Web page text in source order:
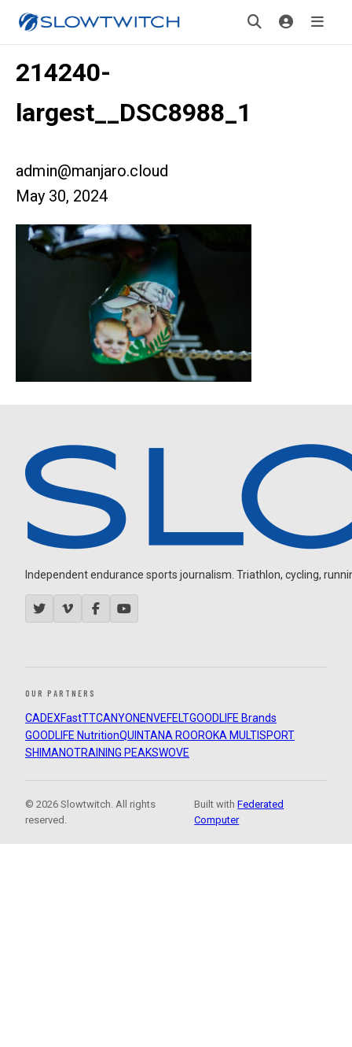
214240-
largest__DSC8988_1
admin@manjaro.cloud
May 30, 2024
Independent endurance sports journalism. Triathlon, cycling,
OUR PARTNERS
CADEXFastTTCANYON ENVEFELTGOODLIFE Brands
GOODLIFE NutritionQUINTANA ROOROKA MULTISPORT
SHIMANOTRAINING PEAKSWOVE
© 2026 Slowtwitch. All rights
reserved.
Built withFederated
Computer